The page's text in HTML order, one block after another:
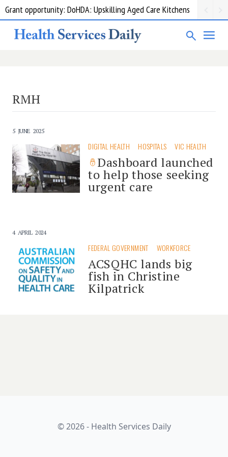
Grant opportunity: DoHDA: Upskilling Aged Care Kitchens
RMH
5 JUNE 2025
DIGITAL HEALTH HOSPITALS VIC HEALTH
Dashboard launched
to help those seeking
urgent care
4 APRIL 2024
FEDERAL GOVERNMENT WORKFORCE
ACSQHC lands big
fish in Christine
Kilpatrick
© 2026 - Health Services Daily